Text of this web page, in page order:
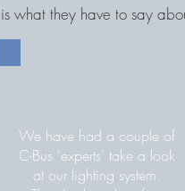
what they have to say
We have had a couple of
C-Bus 'experts' take a look
at our lighting system.